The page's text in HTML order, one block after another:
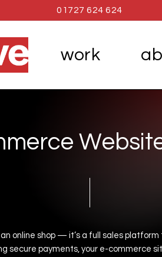
01727 624 624
work
merce Websit
an online shop — it’s a full sales platform
secure payments, your e-commerce